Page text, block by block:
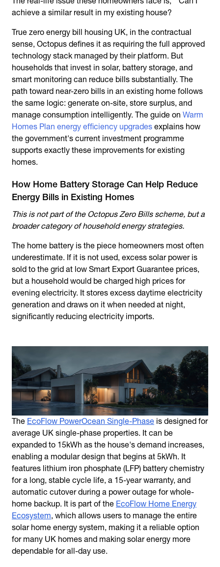
achieve a similar result in my existing house?
True zero energy bill housing UK, in the contractual
sense, Octopus defines it as requiring the full approved
technology stack managed by their platform. But
households that invest in solar, battery storage, and
smart monitoring can reduce bills substantially. The
path toward near-zero bills in an existing home follows
the same logic: generate on-site, store surplus, and
manage consumption intelligently. The guide on Warm
Homes Plan energy efficiency upgrades explains how
the government's current investment programme
supports exactly these improvements for existing
homes.
How Home Battery Storage Can Help Reduce
Energy Bills in Existing Homes
This is not part of the Octopus Zero Bills scheme, but a
broader category of household energy strategies.
The home battery is the piece homeowners most often
underestimate. If it is not used, excess solar power is
sold to the grid at low Smart Export Guarantee prices,
but a household would be charged high prices for
evening electricity. It stores excess daytime electricity
generation and draws on it when needed at night,
significantly reducing electricity imports.
The EcoFlow PowerOcean Single-Phase is designed for
average UK single-phase properties. It can be
expanded to 15kWh as the house's demand increases,
enabling a modular design that begins at 5kWh. It
features lithium iron phosphate (LFP) battery chemistry
for a long, stable cycle life, a 15-year warranty, and
automatic cutover during a power outage for whole-
home backup. It is part of the EcoFlow Home Energy
Ecosystem, which allows users to manage the entire
solar home energy system, making it a reliable option
for many UK homes and making solar energy more
dependable for all-day use.